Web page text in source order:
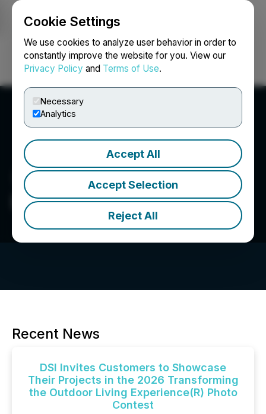
Cookie Settings
We use cookies to analyze user behavior in order to
constantly improve the website for you. View our
Privacy Policy and Terms of Use.
Necessary
Analytics
Accept All
Accept Selection
Reject All
Login Search Français
Digger Specialties Inc.
Recent News
DSI Invites Customers to Showcase
Their Projects in the 2026 Transforming
the Outdoor Living Experience(R) Photo
Contest